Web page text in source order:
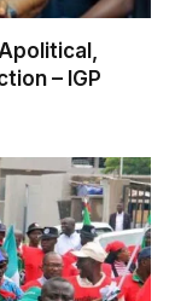
– IGP